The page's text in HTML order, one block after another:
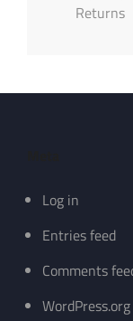
Returns
Log in
Entries feed
Comments
WordPress.org